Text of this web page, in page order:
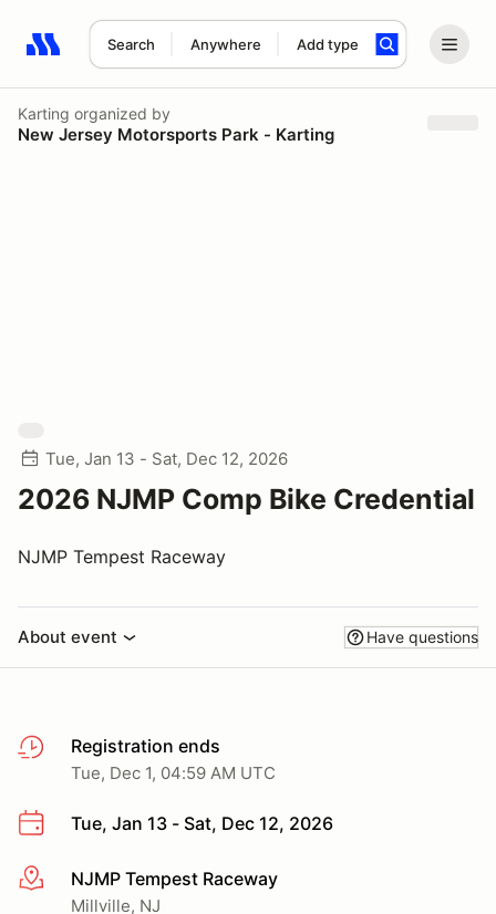
Search Anywhere Add type
Search results: No search term
Karting organized by
New Jersey Motorsports Park - Karting
Tue, Jan 13 - Sat, Dec 12, 2026
2026 NJMP Comp Bike Credential
NJMP Tempest Raceway
About event Have questions
Registration ends
Tue, Dec 1, 04:59 AM UTC
Tue, Jan 13 - Sat, Dec 12, 2026
More infoNJMP Tempest Raceway
Millville, NJ